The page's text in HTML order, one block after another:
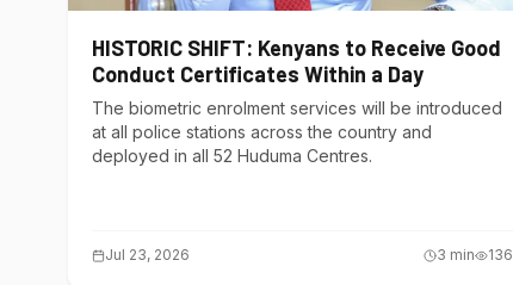
HISTORIC SHIFT: Kenyans to Receive Good
Conduct Certificates Within a Day
The biometric enrolment services will be introduced
at all police stations across the country and
deployed in all 52 Huduma Centres.
Jul 23, 2026 3 min 136